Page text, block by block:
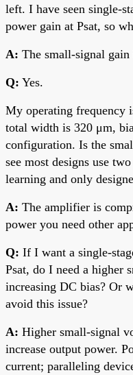
left. I have seen single-
power gain at Psat, so
A: The small-signal
Q: Yes.
My operating frequency
total width is 320 μm,
configuration. Is the
see most designs use
learning and only
A: The amplifier is
power you need other
Q: If I want a single-
Psat, do I need a higher
increasing DC bias? Or
avoid this issue?
A: Higher small-signal
increase output power.
current; paralleling